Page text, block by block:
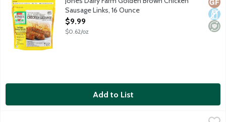
Sausage Links, 16 Ounce
Open Product Description
$9.99
$0.62/oz
Add to List